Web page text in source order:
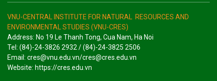
VNU-CENTRAL INSTITUTE FOR NATURAL RESOURCES AND
ENVIRONMENTAL STUDIES (VNU-CRES)
Address: No 19 Le Thanh Tong, Cua Nam, Ha Noi
Tel: (84)-24-3826 2932 / (84)-24-3825 2506
Email: cres@vnu.edu.vn/cres@cres.edu.vn
Website: https://cres.edu.vn